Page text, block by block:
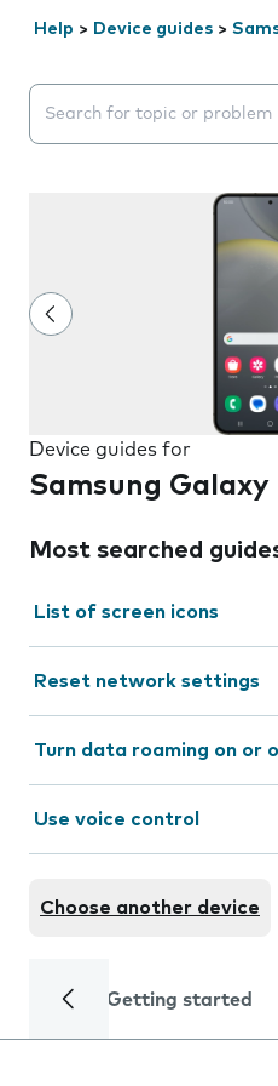
Help > Device guides >
Search suggestions will
Device guides for
Samsung Galaxy
Most searched
List of screen icons
Reset network settings
Turn data roaming on or
Use voice control
Choose another device
Getting started